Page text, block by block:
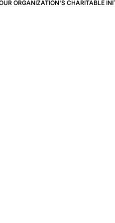
ORGANIZATION'S CHARITABLE
ORGANIZATION'S CHARITABLE